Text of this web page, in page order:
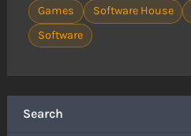
Search
Games Software House
Software